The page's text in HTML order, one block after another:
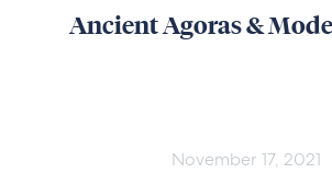
Ancient Agoras &
November 17, 2021